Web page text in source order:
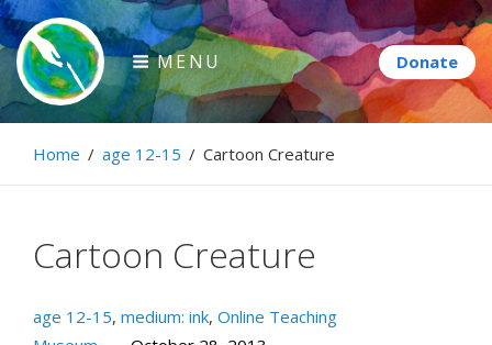
Skip
to
content
Paintbrush Diplomacy
Connecting people through art.
MENU
Home / age 12-15 / Cartoon Creature
Cartoon Creature
age 12-15, medium: ink, Online Teaching